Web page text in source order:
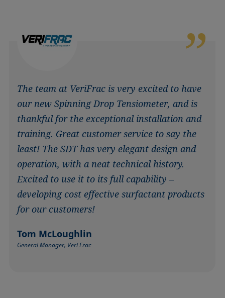
The team at VeriFrac is very excited to have
our new Spinning Drop Tensiometer, and is
thankful for the exceptional installation and
training. Great customer service to say the
least! The SDT has very elegant design and
operation, with a neat technical history.
Excited to use it to its full capability –
developing cost effective surfactant products
for our customers!
Tom McLoughlin
General Manager, Veri Frac